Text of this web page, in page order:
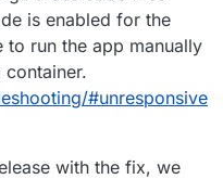
is enabled for the
to run the app manually
#unresponsive
with the fix, we